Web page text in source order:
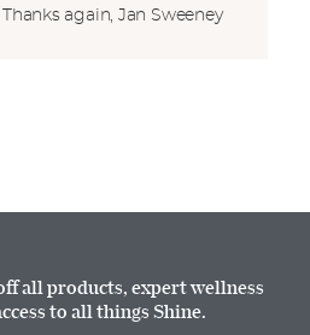
again, Jan Sweeney
all products, expert wellness
to all things Shine.